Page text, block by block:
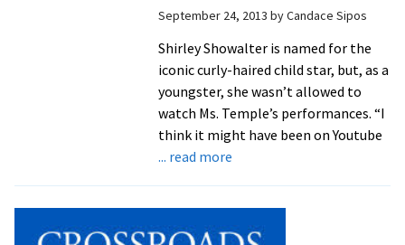
launch
new
book
September 24, 2013 byCandace Sipos
Shirley Showalter is named for the
iconic curly-haired child star, but, as a
youngster, she wasn’t allowed to
watch Ms. Temple’s performances. “I
think it might have been on Youtube
... read moreabout